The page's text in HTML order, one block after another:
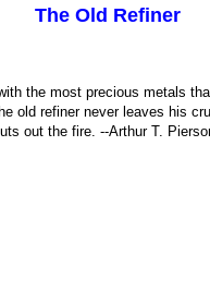
The Old Refiner
the most precious metals
refiner never leaves his
out the fire. --Arthur T.